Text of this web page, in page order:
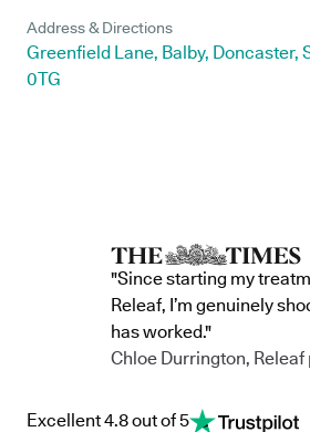
Address & Directions
Greenfield Lane, Balby, Doncaster,
0TG
"Since starting my
Releaf, I’m genuinely
has worked."
Chloe Durrington, Releaf
Excellent 4.8 out of 5